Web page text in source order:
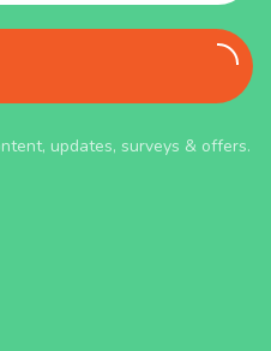
updates, surveys & offers.